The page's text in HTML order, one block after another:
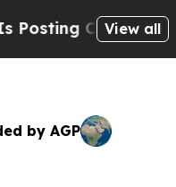
BiblicalView all
by AGP